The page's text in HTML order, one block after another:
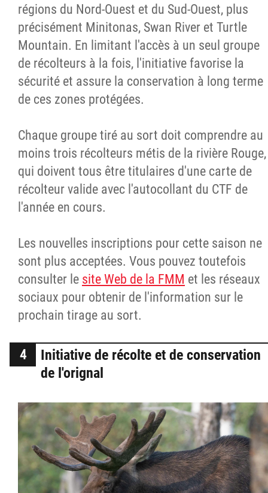
régions du Nord-Ouest et du Sud-Ouest, plus
précisément Minitonas, Swan River et Turtle
Mountain. En limitant l'accès à un seul groupe
de récolteurs à la fois, l'initiative favorise la
sécurité et assure la conservation à long terme
de ces zones protégées.
Chaque groupe tiré au sort doit comprendre au
moins trois récolteurs métis de la rivière Rouge,
qui doivent tous être titulaires d'une carte de
récolteur valide avec l'autocollant du CTF de
l'année en cours.
Les nouvelles inscriptions pour cette saison ne
sont plus acceptées. Vous pouvez toutefois
consulter le site Web de la FMM et les réseaux
sociaux pour obtenir de l'information sur le
prochain tirage au sort.
Initiative de récolte et de conservation
de l'orignal